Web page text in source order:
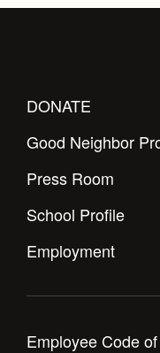
DONATE
Good Neighbor
Press Room
School Profile
Employment
Employee Code